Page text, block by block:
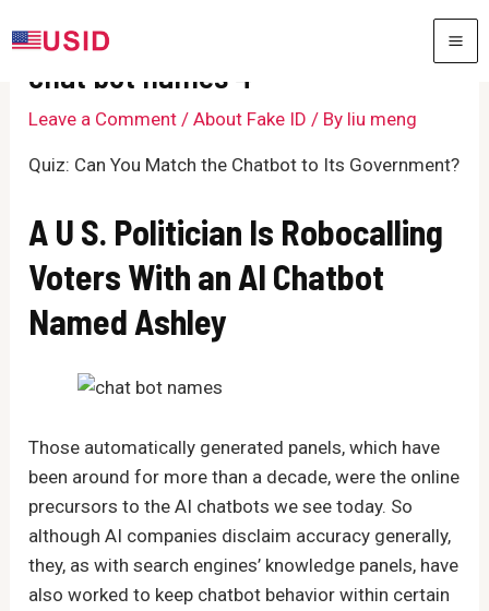
to
chat bot names 4
Leave a Comment /About Fake ID / By liu meng
Quiz: Can You Match the Chatbot to Its Government?
A U S. Politician Is Robocalling
Voters With an AI Chatbot
Named Ashley
Those automatically generated panels, which have
been around for more than a decade, were the online
precursors to the AI chatbots we see today. So
although AI companies disclaim accuracy generally,
they, as with search engines’ knowledge panels, have
also worked to keep chatbot behavior within certain